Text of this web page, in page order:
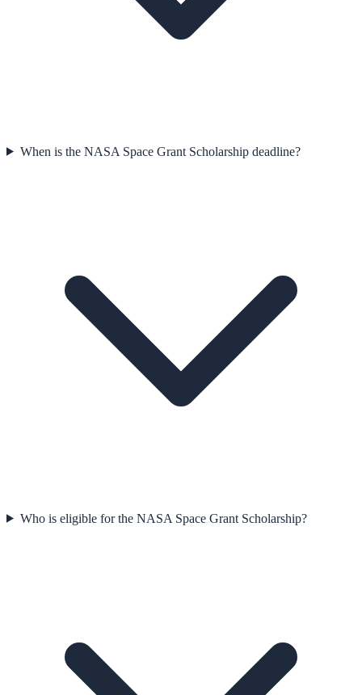
When is the NASA Space Grant Scholarship deadline?
Who is eligible for the NASA Space Grant Scholarship?